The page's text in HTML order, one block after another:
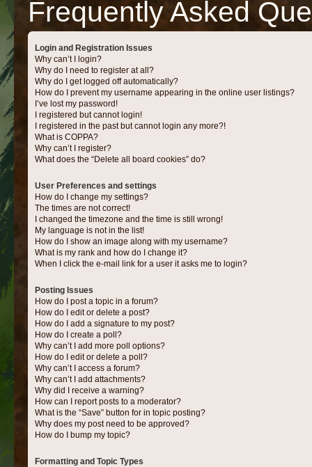
Frequently Asked
Login and Registration Issues
Why can’t I login?
Why do I need to register at all?
Why do I get logged off automatically?
How do I prevent my username appearing in the online user listings?
I’ve lost my password!
I registered but cannot login!
I registered in the past but cannot login any more?!
What is COPPA?
Why can’t I register?
What does the “Delete all board cookies” do?
User Preferences and settings
How do I change my settings?
The times are not correct!
I changed the timezone and the time is still wrong!
My language is not in the list!
How do I show an image along with my username?
What is my rank and how do I change it?
When I click the e-mail link for a user it asks me to login?
Posting Issues
How do I post a topic in a forum?
How do I edit or delete a post?
How do I add a signature to my post?
How do I create a poll?
Why can’t I add more poll options?
How do I edit or delete a poll?
Why can’t I access a forum?
Why can’t I add attachments?
Why did I receive a warning?
How can I report posts to a moderator?
What is the “Save” button for in topic posting?
Why does my post need to be approved?
How do I bump my topic?
Formatting and Topic Types